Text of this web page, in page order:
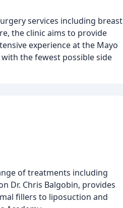
services including breast
the clinic aims to provide
experience at the Mayo
the fewest possible side
of treatments including
Dr. Chris Balgobin, provides
fillers to liposuction and